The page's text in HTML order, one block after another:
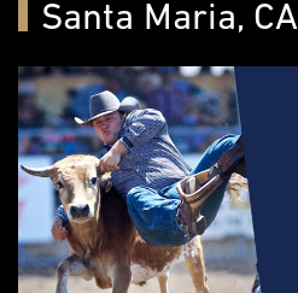
Santa Maria, CA